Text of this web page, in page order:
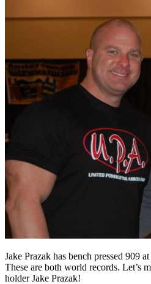
Jake Prazak has bench pressed 909
These are both world records. Let’s
holder Jake Prazak!